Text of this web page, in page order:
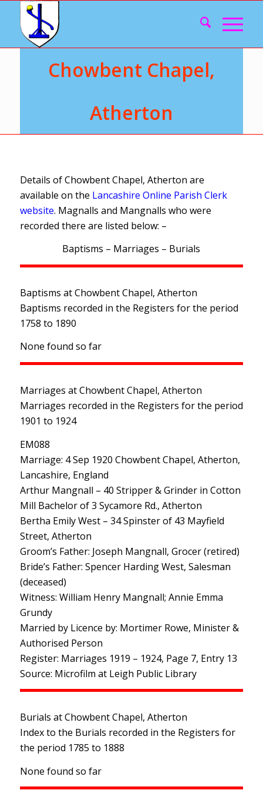
Chowbent Chapel,
Atherton
Details of Chowbent Chapel, Atherton are
available on the Lancashire Online Parish Clerk
website. Magnalls and Mangnalls who were
recorded there are listed below: –
Baptisms – Marriages – Burials
Baptisms at Chowbent Chapel, Atherton
Baptisms recorded in the Registers for the period
1758 to 1890
None found so far
Marriages at Chowbent Chapel, Atherton
Marriages recorded in the Registers for the period
1901 to 1924
EM088
Marriage: 4 Sep 1920 Chowbent Chapel, Atherton,
Lancashire, England
Arthur Mangnall – 40 Stripper & Grinder in Cotton
Mill Bachelor of 3 Sycamore Rd., Atherton
Bertha Emily West – 34 Spinster of 43 Mayfield
Street, Atherton
Groom’s Father: Joseph Mangnall, Grocer (retired)
Bride’s Father: Spencer Harding West, Salesman
(deceased)
Witness: William Henry Mangnall; Annie Emma
Grundy
Married by Licence by: Mortimer Rowe, Minister &
Authorised Person
Register: Marriages 1919 – 1924, Page 7, Entry 13
Source: Microfilm at Leigh Public Library
Burials at Chowbent Chapel, Atherton
Index to the Burials recorded in the Registers for
the period 1785 to 1888
None found so far